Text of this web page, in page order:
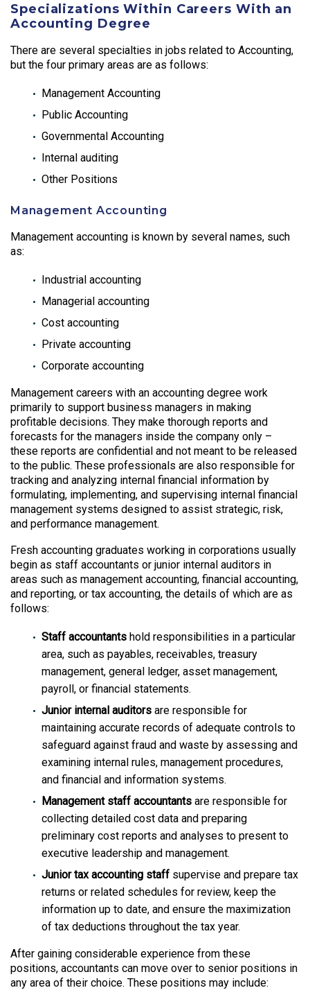
Specializations Within Careers With an
Accounting Degree
There are several specialties in jobs related to Accounting,
but the four primary areas are as follows:
Management Accounting
Public Accounting
Governmental Accounting
Internal auditing
Other Positions
Management Accounting
Management accounting is known by several names, such
as:
Industrial accounting
Managerial accounting
Cost accounting
Private accounting
Corporate accounting
Management careers with an accounting degree work
primarily to support business managers in making
profitable decisions. They make thorough reports and
forecasts for the managers inside the company only –
these reports are confidential and not meant to be released
to the public. These professionals are also responsible for
tracking and analyzing internal financial information by
formulating, implementing, and supervising internal financial
management systems designed to assist strategic, risk,
and performance management.
Fresh accounting graduates working in corporations usually
begin as staff accountants or junior internal auditors in
areas such as management accounting, financial accounting,
and reporting, or tax accounting, the details of which are as
follows:
Staff accountants hold responsibilities in a particular
area, such as payables, receivables, treasury
management, general ledger, asset management,
payroll, or financial statements.
Junior internal auditors are responsible for
maintaining accurate records of adequate controls to
safeguard against fraud and waste by assessing and
examining internal rules, management procedures,
and financial and information systems.
Management staff accountants are responsible for
collecting detailed cost data and preparing
preliminary cost reports and analyses to present to
executive leadership and management.
Junior tax accounting staff supervise and prepare tax
returns or related schedules for review, keep the
information up to date, and ensure the maximization
of tax deductions throughout the tax year.
After gaining considerable experience from these
positions, accountants can move over to senior positions in
any area of their choice. These positions may include: